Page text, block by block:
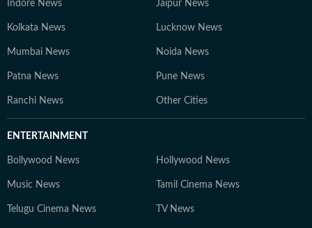
Indore News Jaipur News
Kolkata News Lucknow News
Mumbai News Noida News
Patna News Pune News
Ranchi News Other Cities
ENTERTAINMENT
Bollywood News Hollywood News
Music News Tamil Cinema News
Telugu Cinema News TV News